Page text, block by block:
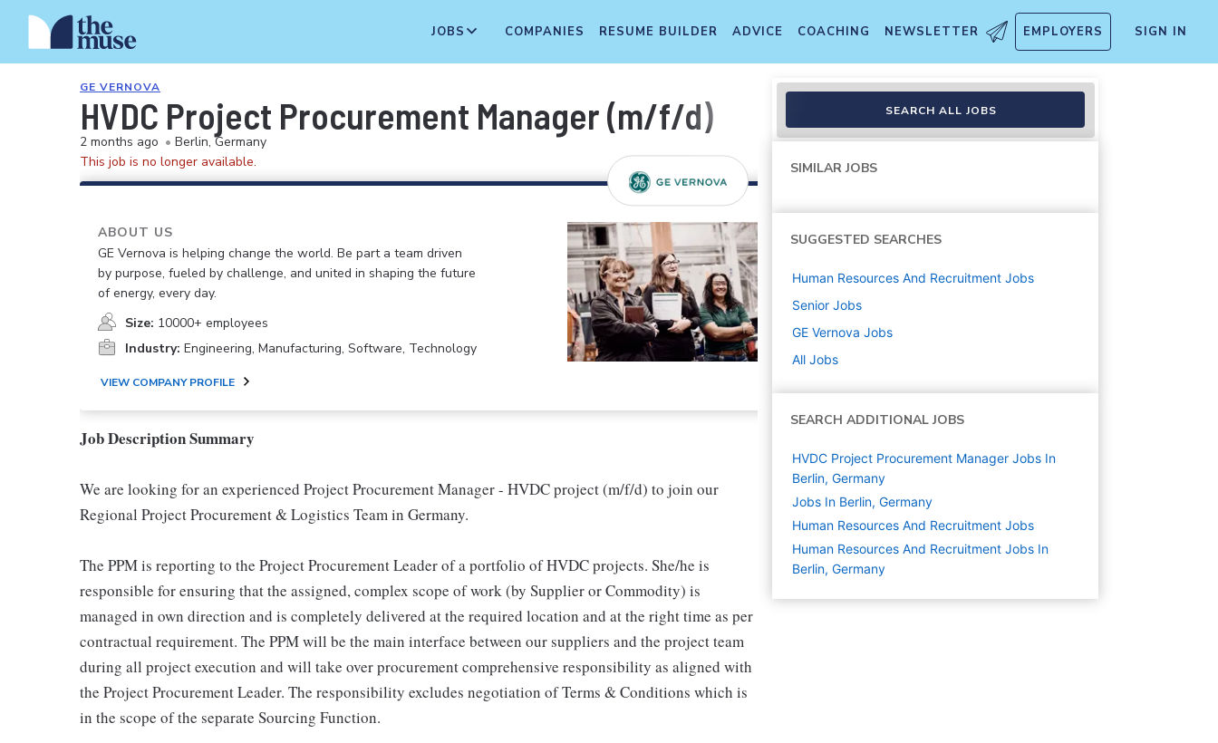
JOBS COMPANIES RESUME BUILDER ADVICE COACHING NEWSLETTER EMPLOYERS SIGN IN
GE VERNOVA
HVDC Project Procurement Manager (m/f/d)
2 months ago • Berlin, Germany
This job is no longer available.
ABOUT US
GE Vernova is helping change the world. Be part a team driven
by purpose, fueled by challenge, and united in shaping the future
of energy, every day.
Size: 10000+ employees
Industry: Engineering, Manufacturing, Software, Technology
VIEW COMPANY PROFILE
Job Description Summary
We are looking for an experienced Project Procurement Manager - HVDC project (m/f/d) to join our
Regional Project Procurement & Logistics Team in Germany.
The PPM is reporting to the Project Procurement Leader of a portfolio of HVDC projects. She/he is
responsible for ensuring that the assigned, complex scope of work (by Supplier or Commodity) is
managed in own direction and is completely delivered at the required location and at the right time as per
contractual requirement. The PPM will be the main interface between our suppliers and the project team
during all project execution and will take over procurement comprehensive responsibility as aligned with
the Project Procurement Leader. The responsibility excludes negotiation of Terms & Conditions which is
in the scope of the separate Sourcing Function.
SEARCH ALL JOBS
SIMILAR JOBS
SUGGESTED SEARCHES
Human Resources And Recruitment Jobs
Senior Jobs
GE Vernova Jobs
All Jobs
SEARCH ADDITIONAL JOBS
HVDC Project Procurement Manager Jobs In
Berlin, Germany
Jobs In Berlin, Germany
Human Resources And Recruitment Jobs
Human Resources And Recruitment Jobs In
Berlin, Germany